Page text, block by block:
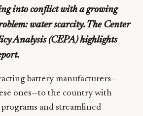
into conflict with a growing
water scarcity. The Center
Analysis (CEPA) highlights
battery manufacturers—
ones—to the country with
and streamlined